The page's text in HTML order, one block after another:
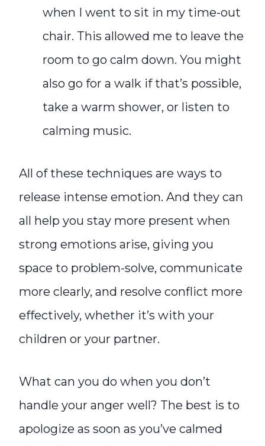
when I went to sit in my time-out
chair. This allowed me to leave the
room to go calm down. You might
also go for a walk if that’s possible,
take a warm shower, or listen to
calming music.
All of these techniques are ways to
release intense emotion. And they can
all help you stay more present when
strong emotions arise, giving you
space to problem-solve, communicate
more clearly, and resolve conflict more
effectively, whether it’s with your
children or your partner.
What can you do when you don’t
handle your anger well? The best is to
apologize as soon as you’ve calmed